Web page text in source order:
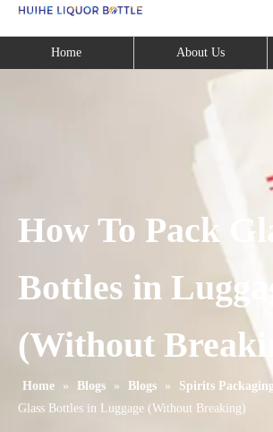
Home About Us
How To Pack
Bottles in
(Without
Home » Blogs » Blogs » Spirits
Glass Bottles in Luggage (Without Breaking)